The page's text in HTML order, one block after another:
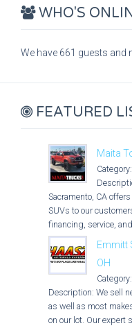
WHO'S
We have 661 guests and
FEATURED
Maita
Category:
Sacramento, CA
SUVs to our
financing, service,
Emmitt
OH
Category:
Description: We sell
as well as most
on our lot. Our expert